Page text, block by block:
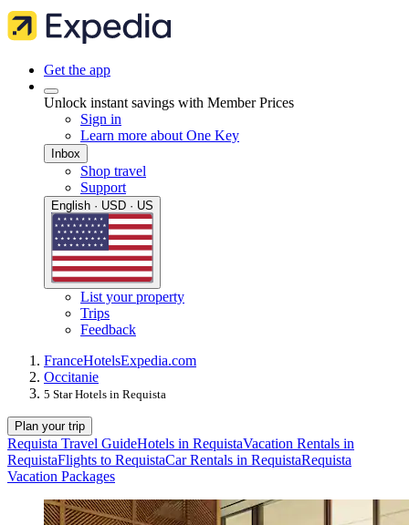
Get the app
Unlock instant savings with Member Prices
Sign in
Learn more about One Key
Inbox
Shop travel
Support
English · USD · US
List your property
Trips
Feedback
FranceHotelsExpedia.com
Occitanie
5 Star Hotels in Requista
Plan your trip
Requista Travel GuideHotels in RequistaVacation Rentals in
RequistaFlights to RequistaCar Rentals in RequistaRequista
Vacation Packages